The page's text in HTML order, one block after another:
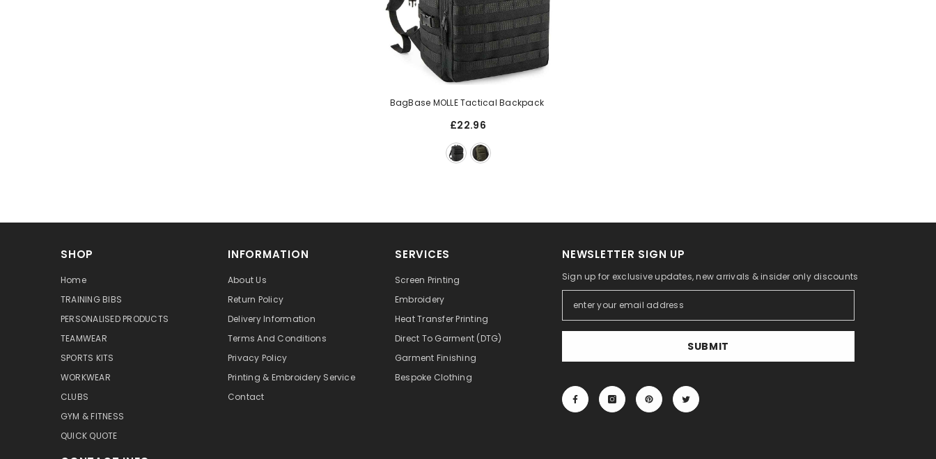
BagBase MOLLE Tactical Backpack
£22.96
SHOP
Home
TRAINING BIBS
PERSONALISED PRODUCTS
TEAMWEAR
SPORTS KITS
WORKWEAR
CLUBS
GYM & FITNESS
QUICK QUOTE
INFORMATION
About Us
Return Policy
Delivery Information
Terms And Conditions
Privacy Policy
Printing & Embroidery Service
Contact
SERVICES
Screen Printing
Embroidery
Heat Transfer Printing
Direct To Garment (DTG)
Garment Finishing
Bespoke Clothing
NEWSLETTER SIGN UP
Sign up for exclusive updates, new arrivals & insider only discounts
SUBMIT